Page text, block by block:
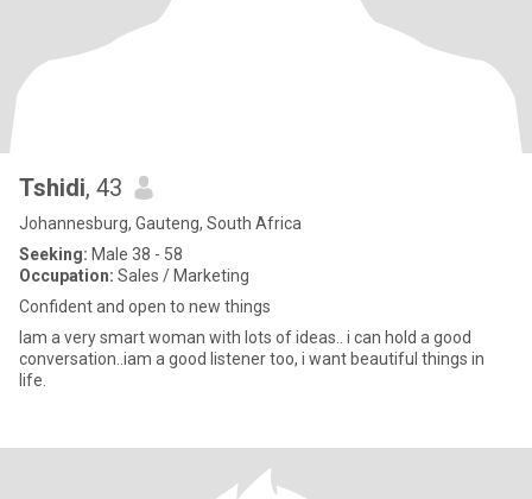
Tshidi, 43
Johannesburg, Gauteng, South Africa
Seeking: Male 38 - 58
Occupation: Sales / Marketing
Confident and open to new things
Iam a very smart woman with lots of ideas.. i can hold a good
conversation..iam a good listener too, i want beautiful things in
life.